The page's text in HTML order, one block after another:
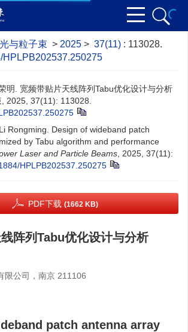
与粒子束 > 2025 > 37(11) : 113028.
HPLPB202537.250275
明. 宽频带贴片天线阵列Tabu优化设计与分析
2025, 37(11): 113028.
Rongming. Design of wideband patch
by Tabu algorithm and performance
Laser and Particle Beams , 2025, 37(11):
HPLPB202537.250275
PDF下载 (1662 KB)
阵列Tabu优化设计与分析
限公司，南京 211106
patch antenna array